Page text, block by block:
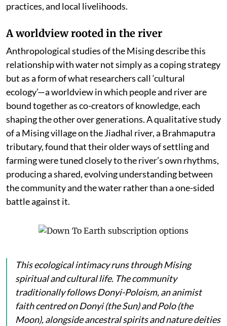
practices, and local livelihoods.
A worldview rooted in the river
Anthropological studies of the Mising describe this
relationship with water not simply as a coping strategy
but as a form of what researchers call ‘cultural
ecology’—a worldview in which people and river are
bound together as co-creators of knowledge, each
shaping the other over generations. A qualitative study
of a Mising village on the Jiadhal river, a Brahmaputra
tributary, found that their older ways of settling and
farming were tuned closely to the river’s own rhythms,
producing a shared, evolving understanding between
the community and the water rather than a one-sided
battle against it.
This ecological intimacy runs through Mising
spiritual and cultural life. The community
traditionally follows Donyi-Poloism, an animist
faith centred onDonyi(the Sun) andPolo(the
Moon), alongside ancestral spirits and nature deities